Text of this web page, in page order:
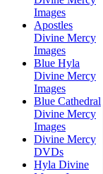
Images
Apostles
Divine Mercy
Images
Blue Hyla
Divine Mercy
Images
Blue Cathedral
Divine Mercy
Images
Divine Mercy
DVDs
Hyla Divine